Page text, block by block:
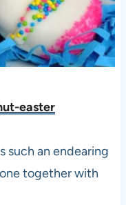
easter
such an endearing
together with